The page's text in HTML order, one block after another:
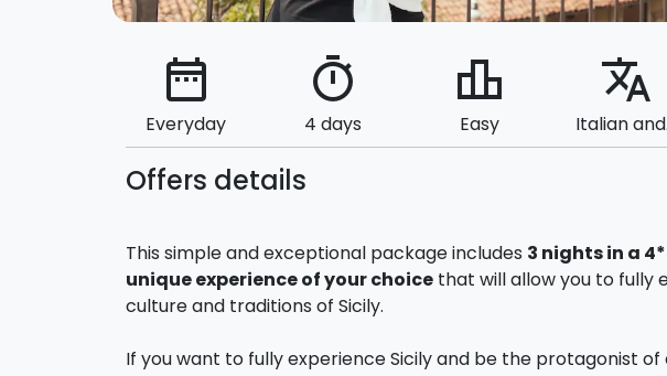
date_range
Everyday
timer
4 days
leaderboard
Easy
translate
Italian
Offers details
This simple and exceptional package includes 3 nights in a
unique experience of your choice that will allow you to fully
culture and traditions of Sicily.
If you want to fully experience Sicily and be the protagonist